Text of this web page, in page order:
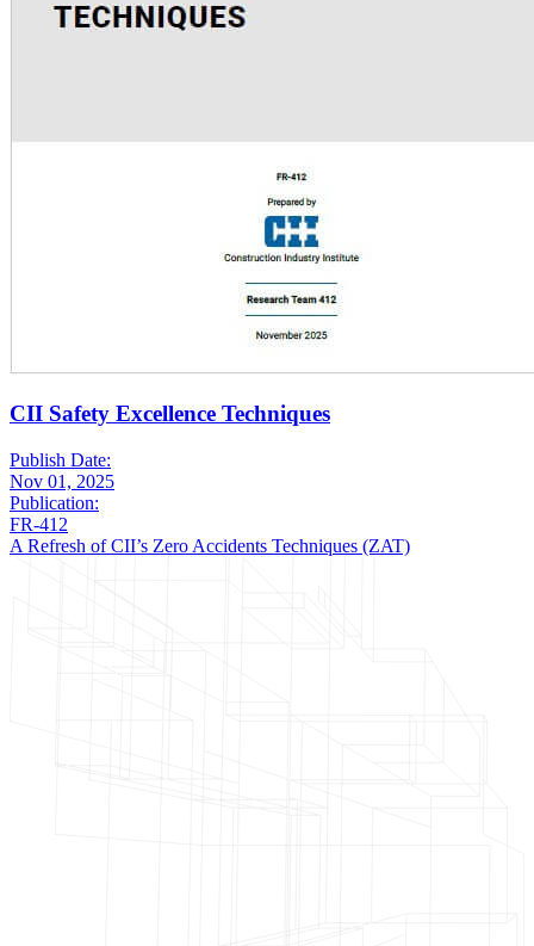
CII Safety Excellence Techniques
Publish Date:
Nov 01, 2025
Publication:
FR-412
A Refresh of CII’s Zero Accidents Techniques (ZAT)